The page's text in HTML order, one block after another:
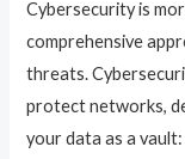
Cybersecurity is
comprehensive
threats.
protect networks,
your data as a